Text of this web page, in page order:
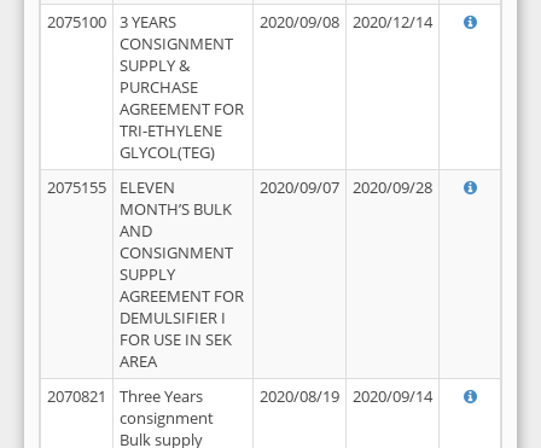
2075100
3 YEARS
CONSIGNMENT
SUPPLY &
PURCHASE
AGREEMENT FOR
TRI-ETHYLENE
GLYCOL(TEG)
2020/09/08 2020/12/14
2075155
ELEVEN
MONTH’S BULK
AND
CONSIGNMENT
SUPPLY
AGREEMENT FOR
DEMULSIFIER I
FOR USE IN SEK
AREA
2020/09/07 2020/09/28
2070821
Three Years
consignment
Bulk supply
2020/08/19 2020/09/14